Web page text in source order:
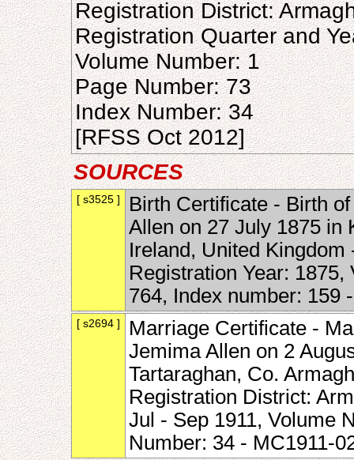
Registration District:
Registration Quarter and
Volume Number: 1
Page Number: 73
Index Number: 34
[RFSS Oct 2012]
SOURCES
[ s3525 ]
Birth Certificate - Birth
Allen on 27 July 1875 in
Ireland, United
Registration Year:
764, Index number: 159
[ s2694 ]
Marriage Certificate -
Jemima Allen on 2
Tartaraghan, Co.
Registration District:
Jul - Sep 1911, Volume
Number: 34 - MC1911-